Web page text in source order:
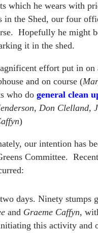
which he wears with
the Shed, our four
Hopefully he might
it in the shed.
effort put in
and on course (
who do general clean
Don Clelland,
)
our intention has
Committee.
days. Ninety stumps
and Graeme Caffyn,
this activity and